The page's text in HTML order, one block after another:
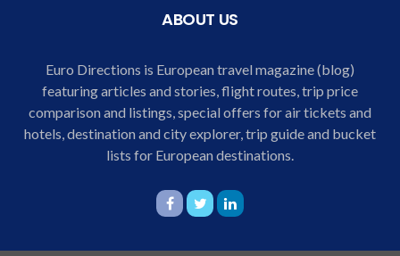
ABOUT US
Euro Directions is European travel magazine (blog)
featuring articles and stories, flight routes, trip price
comparison and listings, special offers for air tickets and
hotels, destination and city explorer, trip guide and bucket
lists for European destinations.